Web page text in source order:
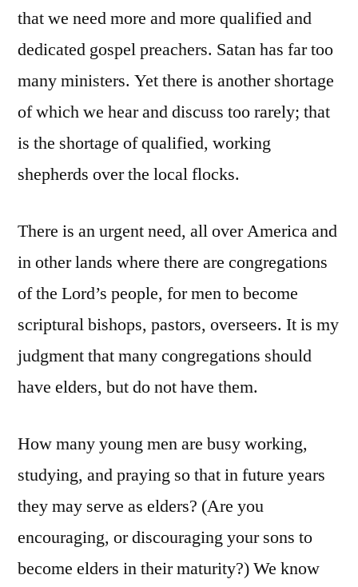
that we need more and more qualified and
dedicated gospel preachers. Satan has far too
many ministers. Yet there is another shortage
of which we hear and discuss too rarely; that
is the shortage of qualified, working
shepherds over the local flocks.
There is an urgent need, all over America and
in other lands where there are congregations
of the Lord’s people, for men to become
scriptural bishops, pastors, overseers. It is my
judgment that many congregations should
have elders, but do not have them.
How many young men are busy working,
studying, and praying so that in future years
they may serve as elders? (Are you
encouraging, or discouraging your sons to
become elders in their maturity?) We know